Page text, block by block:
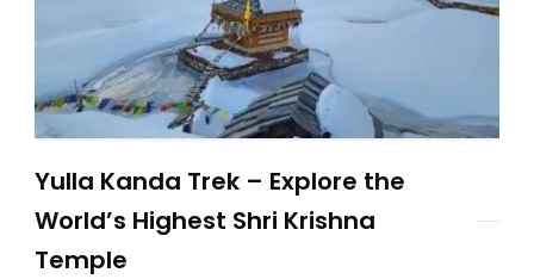
Yulla Kanda Trek – Explore the
World’s Highest Shri Krishna
Temple